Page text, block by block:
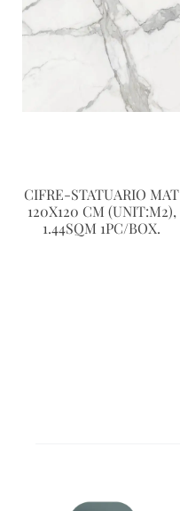
CIFRE-STATUARIO MAT
120X120 CM (UNIT:M2),
1.44SQM 1PC/BOX.